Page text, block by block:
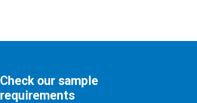
Check our sample
requirements